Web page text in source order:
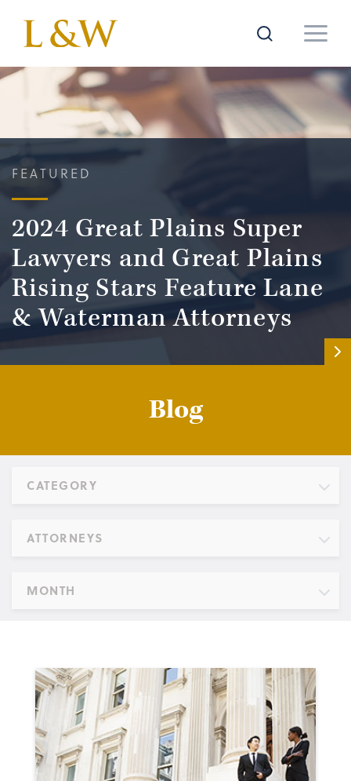
FEATURED
2024 Great Plains Super
Lawyers and Great Plains
Rising Stars Feature Lane
& Waterman Attorneys
Blog
CATEGORY
ATTORNEYS
MONTH